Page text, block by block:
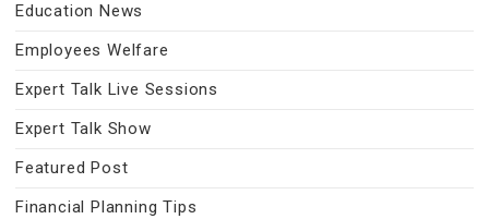
Education News
Employees Welfare
Expert Talk Live Sessions
Expert Talk Show
Featured Post
Financial Planning Tips